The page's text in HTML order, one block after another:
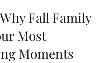
Fall Family
Most
Moments